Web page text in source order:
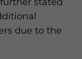
due to the